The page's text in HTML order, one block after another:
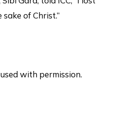
of Christ.”
with permission.